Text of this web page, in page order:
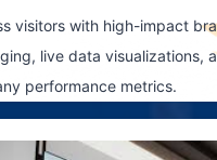
visitors with high-impact
live data visualizations,
performance metrics.